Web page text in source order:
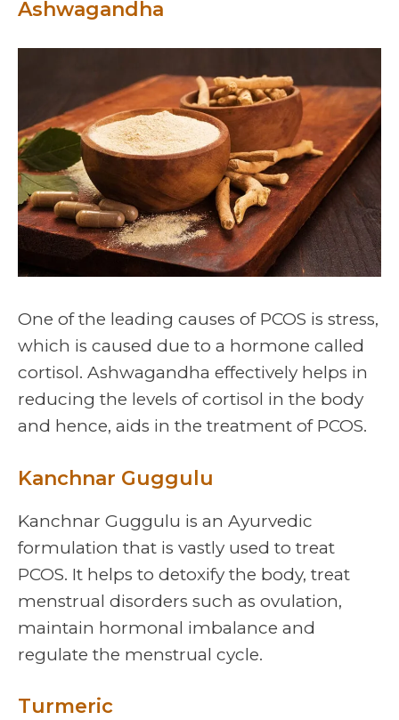
Ashwagandha
One of the leading causes of PCOS is stress,
which is caused due to a hormone called
cortisol. Ashwagandha effectively helps in
reducing the levels of cortisol in the body
and hence, aids in the treatment of PCOS.
Kanchnar Guggulu
Kanchnar Guggulu is an Ayurvedic
formulation that is vastly used to treat
PCOS. It helps to detoxify the body, treat
menstrual disorders such as ovulation,
maintain hormonal imbalance and
regulate the menstrual cycle.
Turmeric